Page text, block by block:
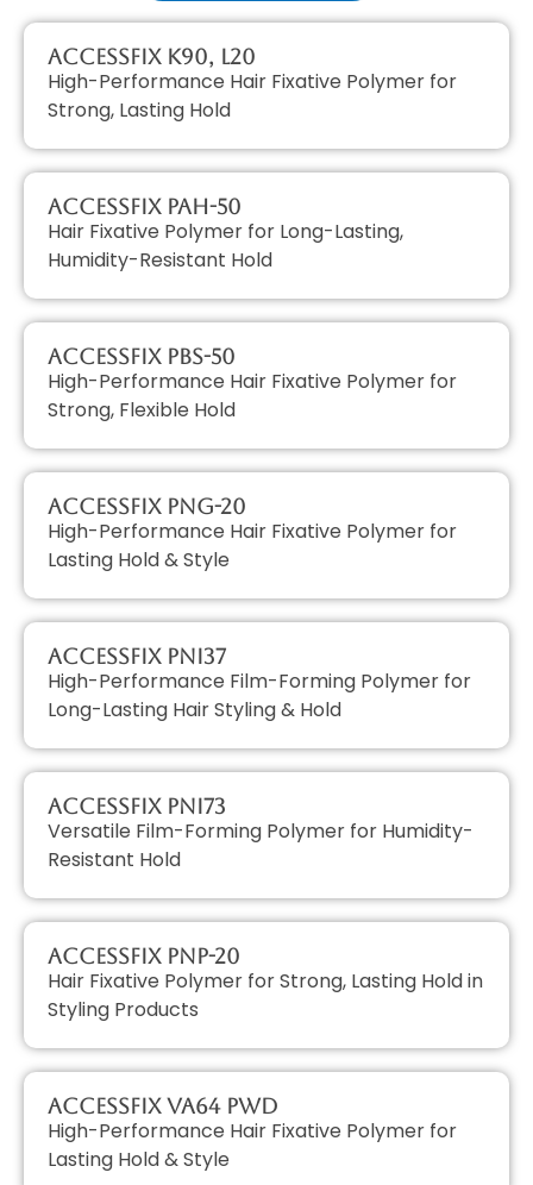
AccessFIX K90, L20
High-Performance Hair Fixative Polymer for
Strong, Lasting Hold
AccessFIX PAH-50
Hair Fixative Polymer for Long-Lasting,
Humidity-Resistant Hold
AccessFIX PBS-50
High-Performance Hair Fixative Polymer for
Strong, Flexible Hold
AccessFIX PNG-20
High-Performance Hair Fixative Polymer for
Lasting Hold & Style
AccessFIX PNI37
High-Performance Film-Forming Polymer for
Long-Lasting Hair Styling & Hold
AccessFIX PNI73
Versatile Film-Forming Polymer for Humidity-
Resistant Hold
AccessFIX PNP-20
Hair Fixative Polymer for Strong, Lasting Hold in
Styling Products
AccessFIX VA64 PWD
High-Performance Hair Fixative Polymer for
Lasting Hold & Style